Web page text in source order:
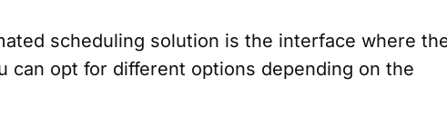
scheduling solution is the interface where
can opt for different options depending on the